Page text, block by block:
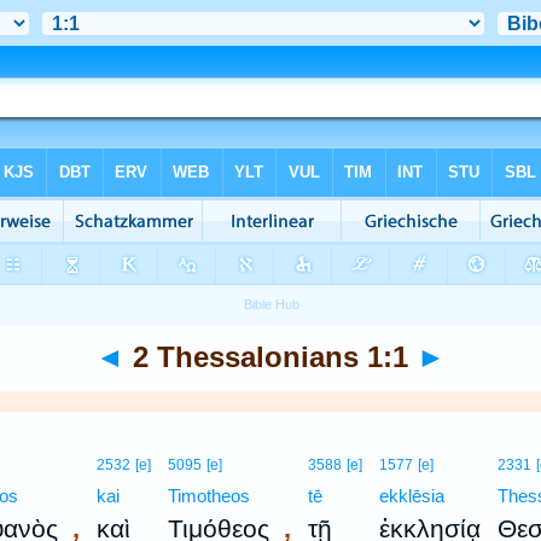
◄ 2 Thessalonians 1:1 ►
,
2532 [e]
kai
καὶ
5095 [e]
Timotheos
Τιμόθεος ,
3588 [e]
tē
τῇ
1577 [e]
ekklēsia
ἐκκλησίᾳ
2331